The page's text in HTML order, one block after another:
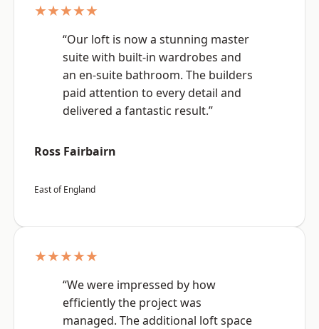
★★★★★
“Our loft is now a stunning master
suite with built-in wardrobes and
an en-suite bathroom. The builders
paid attention to every detail and
delivered a fantastic result.”
Ross Fairbairn
East of England
★★★★★
“We were impressed by how
efficiently the project was
managed. The additional loft space